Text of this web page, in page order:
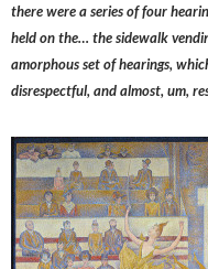
there were a series of four
held on the… the sidewalk
amorphous set of hearings,
disrespectful, and almost, um,